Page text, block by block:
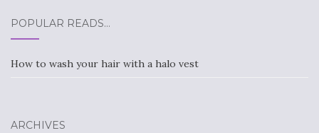
POPULAR READS…
How to wash your hair with a halo vest
ARCHIVES